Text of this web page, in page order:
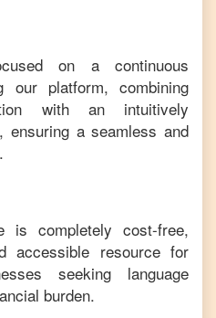
on a continuous
our platform, combining
with an intuitively
ensuring a seamless and
is completely cost-free,
accessible resource for
seeking language
burden.